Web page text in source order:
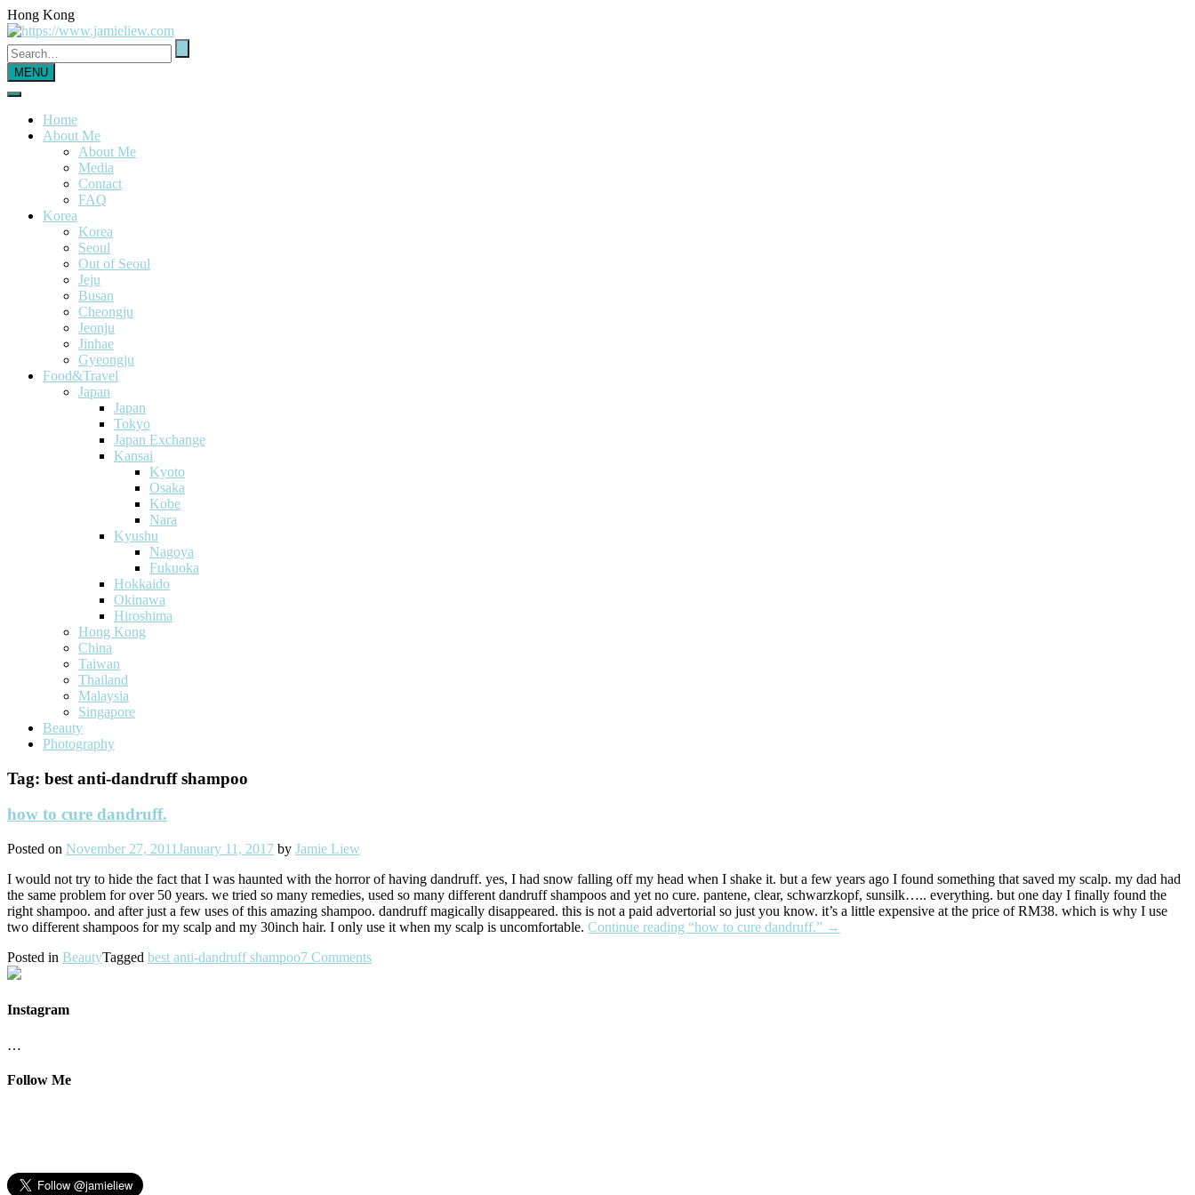
Hong Kong
MENU
Home
About Me
About Me
Media
Contact
FAQ
Korea
Korea
Seoul
Out of Seoul
Jeju
Busan
Cheongju
Jeonju
Jinhae
Gyeongju
Food&Travel
Japan
Japan
Tokyo
Japan Exchange
Kansai
Kyoto
Osaka
Kobe
Nara
Kyushu
Nagoya
Fukuoka
Hokkaido
Okinawa
Hiroshima
Hong Kong
China
Taiwan
Thailand
Malaysia
Singapore
Beauty
Photography
Tag: best anti-dandruff shampoo
how to cure dandruff.
Posted on November 27, 2011January 11, 2017 by Jamie Liew
I would not try to hide the fact that I was haunted with the horror of having dandruff. yes, I had snow falling off my head when I shake it. but a few years ago I found something that saved my scalp. my dad had
the same problem for over 50 years. we tried so many remedies, used so many different dandruff shampoos and yet no cure. pantene, clear, schwarzkopf, sunsilk….. everything. but one day I finally found the
right shampoo. and after just a few uses of this amazing shampoo. dandruff magically disappeared. this is not a paid advertorial so just you know. it’s a little expensive at the price of RM38. which is why I use
two different shampoos for my scalp and my 30inch hair. I only use it when my scalp is uncomfortable. Continue reading “how to cure dandruff.” →
Posted in BeautyTagged best anti-dandruff shampoo7 Comments
Instagram
…
Follow Me